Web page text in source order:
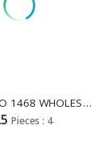
MOTIFZ D.NO 1468 WHOLESALE SATIN CHIFFON PAKISTANI PRETTY LOOK UNSTITCH SALWAR SUITS EXPORTER
Pieces : 4